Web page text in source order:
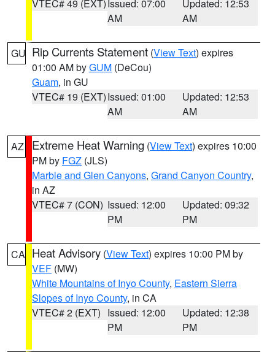
VTEC# 49 (EXT) Issued: 07:00
AM
Updated: 12:53
AM
GU Rip Currents Statement (View Text) expires
01:00 AM byGUM (DeCou)
Guam, in GU
VTEC# 19 (EXT)Issued: 01:00
AM
Updated: 12:53
AM
AZ Extreme Heat Warning (View Text) expires 10:00
PM by FGZ (JLS)
Marble and Glen Canyons, Grand Canyon Country,
in AZ
VTEC# 7 (CON) Issued: 12:00
PM
Updated: 09:32
PM
CA Heat Advisory (View Text) expires 10:00 PM by
VEF (MW)
White Mountains of Inyo County, Eastern Sierra
Slopes of Inyo County, in CA
VTEC# 2 (EXT) Issued: 12:00
PM
Updated: 12:38
PM